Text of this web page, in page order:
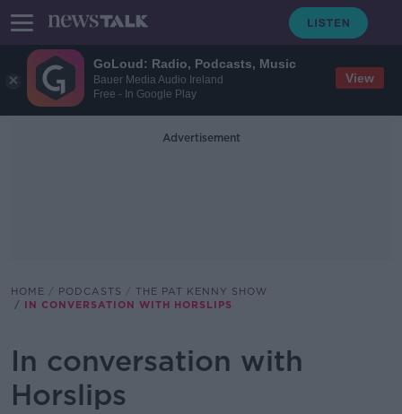
GoLoud: Radio, Podcasts, Music
Bauer Media Audio Ireland
Free - In Google Play
View
Advertisement
HOME PODCASTS
THE PAT KENNY SHOW
IN CONVERSATION WITH HORSLIPS
In conversation with
Horslips